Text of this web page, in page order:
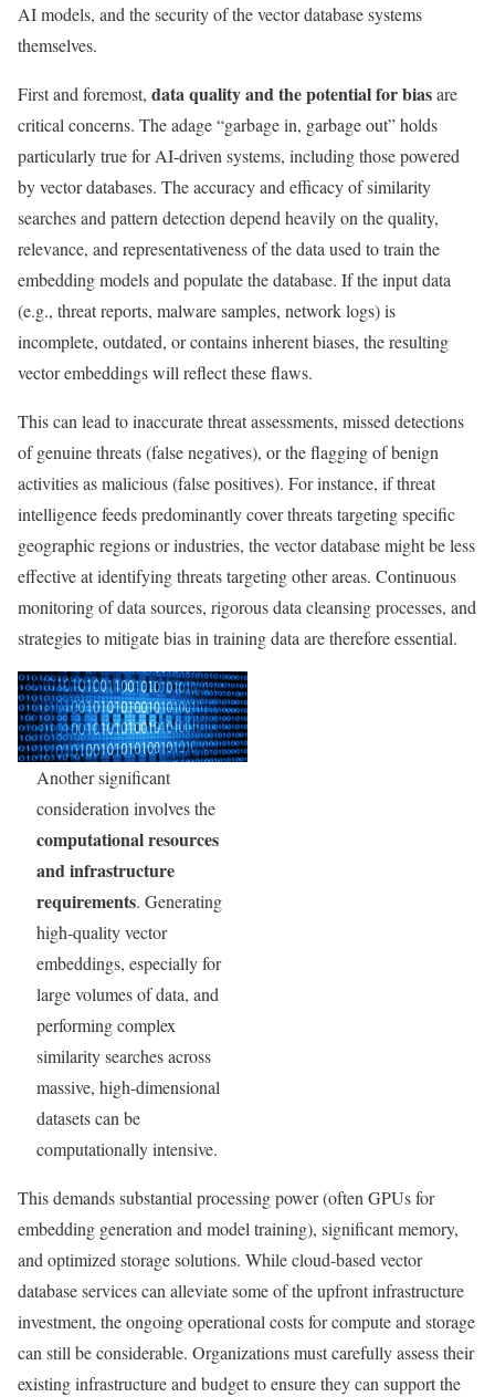
AI models, and the security of the vector database systems
themselves.
First and foremost, data quality and the potential for biasare
critical concerns. The adage “garbage in, garbage out” holds
particularly true for AI-driven systems, including those powered
by vector databases. The accuracy and efficacy of similarity
searches and pattern detection depend heavily on the quality,
relevance, and representativeness of the data used to train the
embedding models and populate the database. If the input data
(e.g., threat reports, malware samples, network logs) is
incomplete, outdated, or contains inherent biases, the resulting
vector embeddings will reflect these flaws.
This can lead to inaccurate threat assessments, missed detections
of genuine threats (false negatives), or the flagging of benign
activities as malicious (false positives). For instance, if threat
intelligence feeds predominantly cover threats targeting specific
geographic regions or industries, the vector database might be less
effective at identifying threats targeting other areas. Continuous
monitoring of data sources, rigorous data cleansing processes, and
strategies to mitigate bias in training data are therefore essential.
Another significant
consideration involves the
computational resources
and infrastructure
requirements. Generating
high-quality vector
embeddings, especially for
large volumes of data, and
performing complex
similarity searches across
massive, high-dimensional
datasets can be
computationally intensive.
This demands substantial processing power (often GPUs for
embedding generation and model training), significant memory,
and optimized storage solutions. While cloud-based vector
database services can alleviate some of the upfront infrastructure
investment, the ongoing operational costs for compute and storage
can still be considerable. Organizations must carefully assess their
existing infrastructure and budget to ensure they can support the